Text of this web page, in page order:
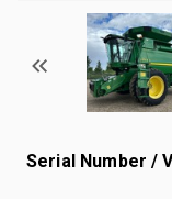
Serial Number /